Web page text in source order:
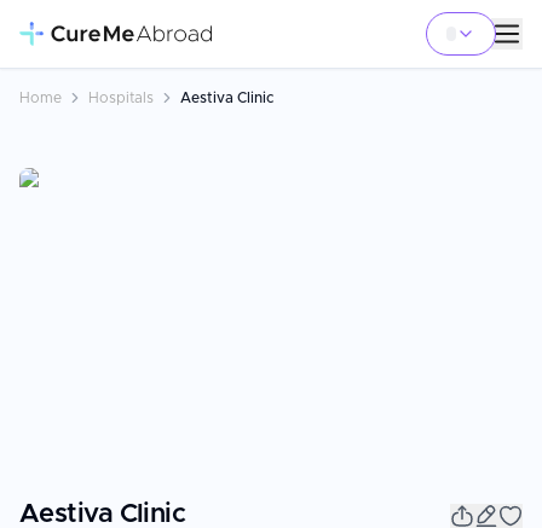
Home Hospitals Aestiva Clinic
Aestiva Clinic